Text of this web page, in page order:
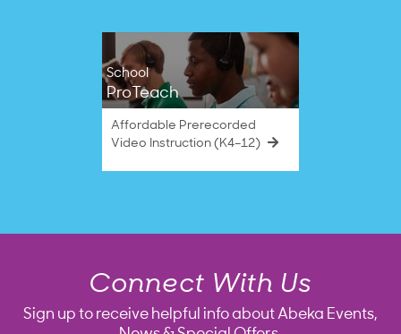
School
ProTeach
Affordable Prerecorded
Video Instruction (K4–12)
Connect With Us
Sign up to receive helpful info about Abeka Events,